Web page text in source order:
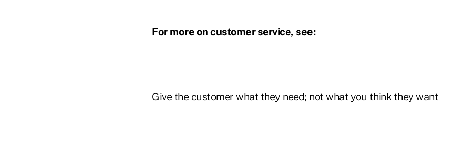
For more on customer service, see:
Give the customer what they need; not what you think they want